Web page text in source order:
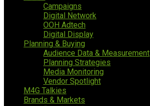
Campaigns
Digital Network
OOH Adtech
Digital Display
Planning & Buying
Audience Data & Measurement
Planning Strategies
Media Monitoring
Vendor Spotlight
M4G Talkies
Brands & Markets